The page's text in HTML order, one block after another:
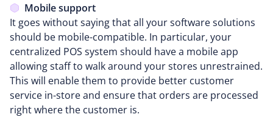
Mobile support
It goes without saying that all your software solutions
should be mobile-compatible. In particular, your
centralized POS system should have a mobile app
allowing staff to walk around your stores unrestrained.
This will enable them to provide better customer
service in-store and ensure that orders are processed
right where the customer is.